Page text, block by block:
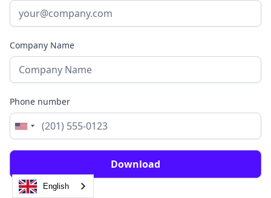
Company Name
Phone number
English